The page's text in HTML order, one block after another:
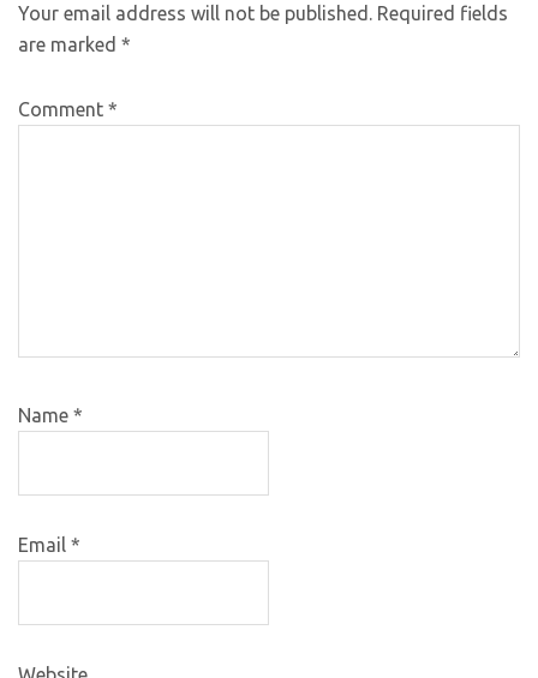
Your email address will not be published. Required fields
are marked *
Comment *
Name *
Email *